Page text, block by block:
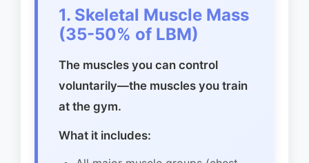
1. Skeletal Muscle Mass
(35-50% of LBM)
The muscles you can control
voluntarily—the muscles you train
at the gym.
What it includes: